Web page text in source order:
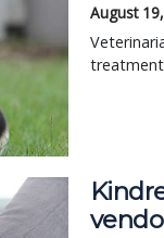
August
treatment